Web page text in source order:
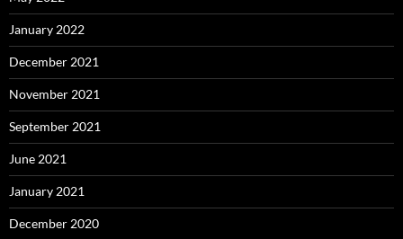
January 2022
December 2021
November 2021
September 2021
June 2021
January 2021
December 2020